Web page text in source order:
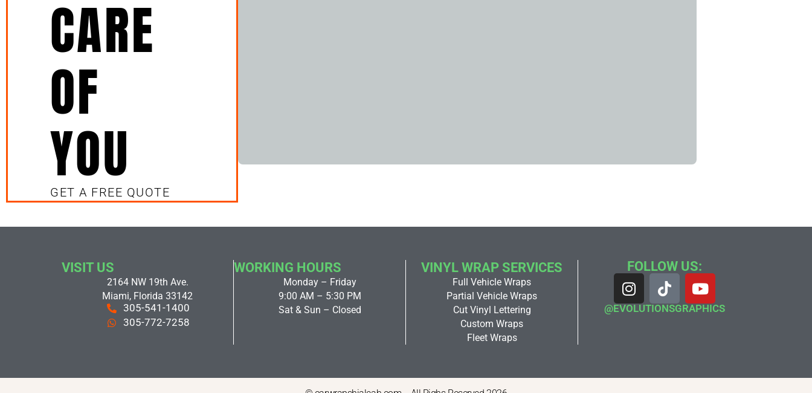
CARE
OF
YOU
GET A FREE QUOTE
VISIT US
2164 NW 19th Ave.
Miami, Florida 33142
305-541-1400
305-772-7258
WORKING HOURS
Monday – Friday
9:00 AM – 5:30 PM
Sat & Sun – Closed
VINYL WRAP SERVICES
Full Vehicle Wraps
Partial Vehicle Wraps
Cut Vinyl Lettering
Custom Wraps
Fleet Wraps
FOLLOW US:
@EVOLUTIONSGRAPHICS